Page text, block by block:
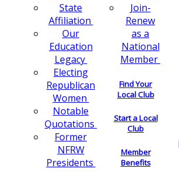
State
Affiliation
Our
Education
Legacy
Electing
Republican
Women
Notable
Quotations
Former
NFRW
Presidents
Join-
Renew
as a
National
Member
Find Your
Local Club
Start a Local
Club
Member
Benefits